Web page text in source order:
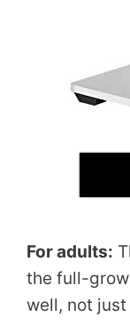
For adults:
the full-
well, not